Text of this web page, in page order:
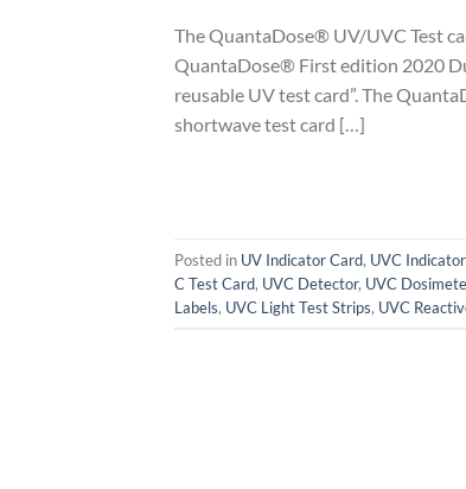
The QuantaDose® UV/UVC Test
QuantaDose® First edition 2020
reusable UV test card”. The
shortwave test card […]
Posted in UV Indicator Card, UVC
C Test Card, UVC Detector, UVC
Labels, UVC Light Test Strips, UVC